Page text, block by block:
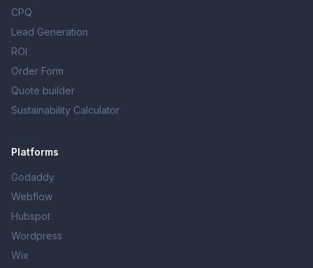
CPQ
Lead Generation
ROI
Order Form
Quote builder
Sustainability Calculator
Platforms
Godaddy
Webflow
Hubspot
Wordpress
Wix